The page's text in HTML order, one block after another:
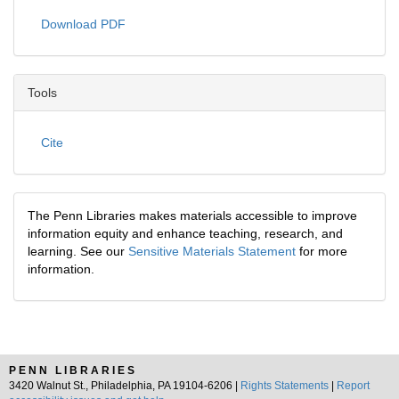
Download PDF
Tools
Cite
The Penn Libraries makes materials accessible to improve
information equity and enhance teaching, research, and
learning. See our Sensitive Materials Statement for more
information.
PENN LIBRARIES
3420 Walnut St., Philadelphia, PA 19104-6206 |
Rights Statements
Report